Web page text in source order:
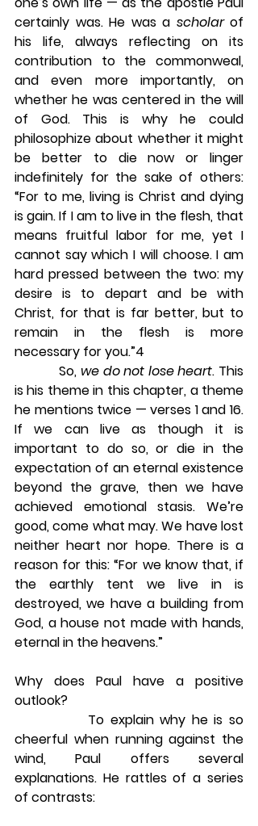
certainly was. He was a scholar of
his life, always reflecting on its
contribution to the commonweal,
and even more importantly, on
whether he was centered in the will
of God. This is why he could
philosophize about whether it might
be better to die now or linger
indefinitely for the sake of others:
“For to me, living is Christ and dying
is gain. If I am to live in the flesh, that
means fruitful labor for me, yet I
cannot say which I will choose. I am
hard pressed between the two: my
desire is to depart and be with
Christ, for that is far better, but to
remain in the flesh is more
necessary for you.”4
So, we do not lose heart. This
is his theme in this chapter, a theme
he mentions twice — verses 1 and 16.
If we can live as though it is
important to do so, or die in the
expectation of an eternal existence
beyond the grave, then we have
achieved emotional stasis. We’re
good, come what may. We have lost
neither heart nor hope. There is a
reason for this: “For we know that, if
the earthly tent we live in is
destroyed, we have a building from
God, a house not made with hands,
eternal in the heavens.”
Why does Paul have a positive
outlook?
To explain why he is so
cheerful when running against the
wind, Paul offers several
explanations. He rattles of a series
of contrasts: